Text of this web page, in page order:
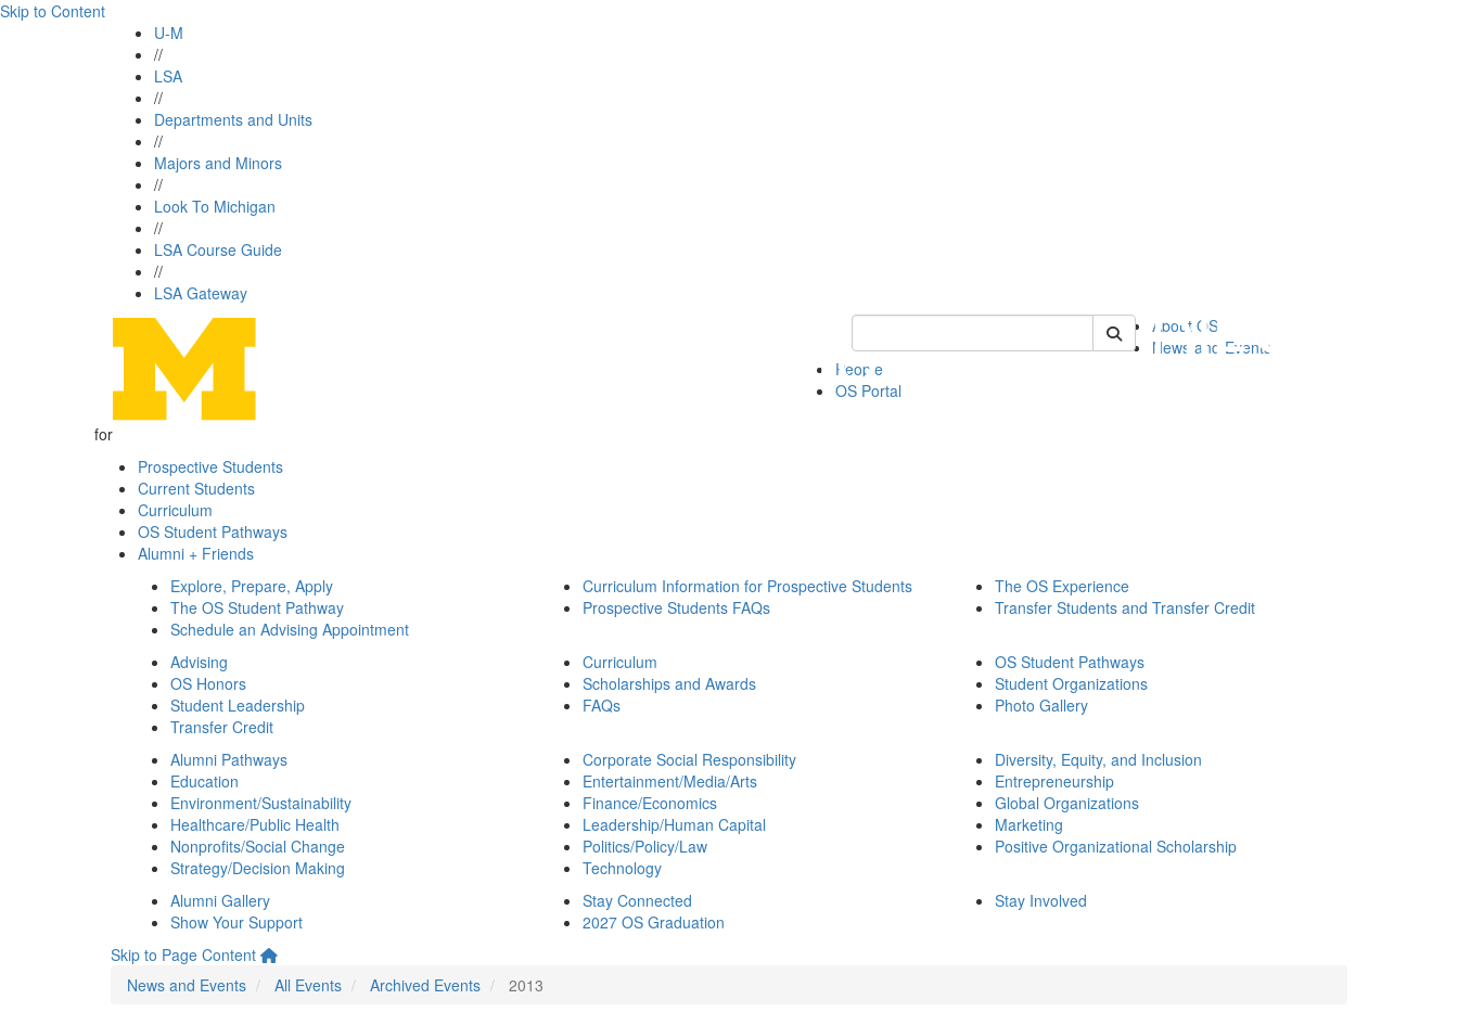
Skip to Content
U-M
//
LSA
//
Departments and Units
//
Majors and Minors
//
Look To Michigan
//
LSA Course Guide
//
LSA Gateway
Keyword Search of orgstudies
About OS
News and Events
People
OS Portal
for
Prospective Students
Current Students
Curriculum
OS Student Pathways
Alumni + Friends
Explore, Prepare, Apply
The OS Student Pathway
Schedule an Advising Appointment
Curriculum Information for Prospective Students
Prospective Students FAQs
The OS Experience
Transfer Students and Transfer Credit
Advising
OS Honors
Student Leadership
Transfer Credit
Curriculum
Scholarships and Awards
FAQs
OS Student Pathways
Student Organizations
Photo Gallery
Alumni Pathways
Education
Environment/Sustainability
Healthcare/Public Health
Nonprofits/Social Change
Strategy/Decision Making
Corporate Social Responsibility
Entertainment/Media/Arts
Finance/Economics
Leadership/Human Capital
Politics/Policy/Law
Technology
Diversity, Equity, and Inclusion
Entrepreneurship
Global Organizations
Marketing
Positive Organizational Scholarship
Alumni Gallery
Show Your Support
Stay Connected
2027 OS Graduation
Stay Involved
Skip to Page Content
News and Events
All Events Archived Events 2013